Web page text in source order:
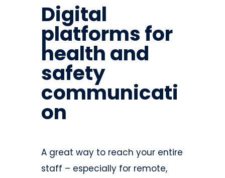
Digital
platforms for
health and
safety
communicati
on
A great way to reach your entire
staff – especially for remote,